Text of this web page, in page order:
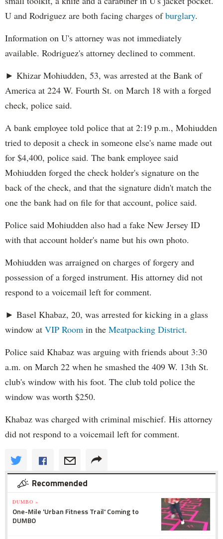
U and Rodriguez are both facing charges ofburglary.
Information on U's attorney was not immediately
available. Rodriguez's attorney declined to comment.
► Khizar Mohiudden, 53, was arrested at the Bank of
America at 224 W. Fourth St. on March 18 with a forged
check, police said.
A bank employee told police that at 2:19 p.m., Mohiudden
tried to deposit a check in someone else's name made out
for $4,400, police said. The bank employee said
Mohiudden forged the check holder's signature on the
back of the check, and that the signature didn't match the
one the bank had on file for that account, police said.
Police said Mohiudden also had a fake New Jersey ID
with that account holder's name but his own photo.
Mohiudden was arraigned on charges of forgery and
possession of a forged instrument. His attorney did not
respond to a voicemail left for comment.
► Basel Khabaz, 20, was arrested for kicking in a glass
window at VIP Room in the Meatpacking District.
Police said Khabaz was arguing with friends about 3:30
a.m. on March 22 when he smashed the 409 W. 13th St.
club's window with his foot. The club told police the
window was worth $250.
Khabaz was charged with criminal mischief. His attorney
did not respond to a voicemail left for comment.
Recommended
DUMBO »
One-Mile 'Urban Fitness Trail' Coming to
DUMBO